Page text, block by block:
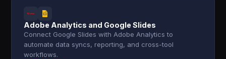
Adobe Analytics and Google Slides
Connect Google Slides with Adobe Analytics to
automate data syncs, reporting, and cross-tool
workflows.